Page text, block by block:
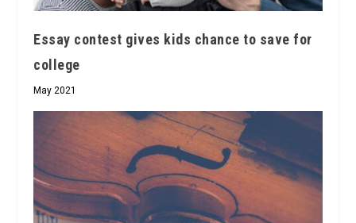
Essay contest gives kids chance to save for
college
May 2021